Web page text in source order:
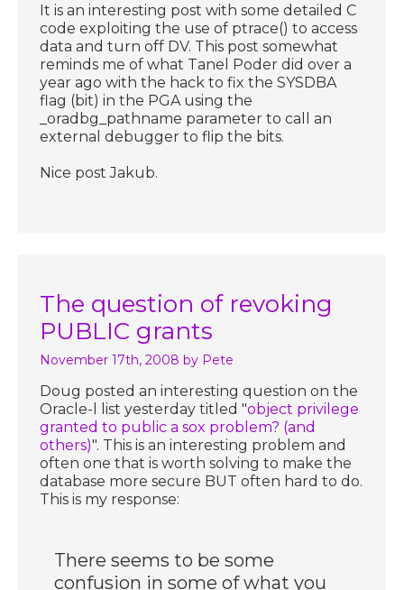
It is an interesting post with some detailed C
code exploiting the use of ptrace() to access
data and turn off DV. This post somewhat
reminds me of what Tanel Poder did over a
year ago with the hack to fix the SYSDBA
flag (bit) in the PGA using the
_oradbg_pathname parameter to call an
external debugger to flip the bits.
Nice post Jakub.
The question of revoking
PUBLIC grants
November 17th, 2008 by Pete
Doug posted an interesting question on the
Oracle-l list yesterday titled "object privilege
granted to public a sox problem? (and
others)". This is an interesting problem and
often one that is worth solving to make the
database more secure BUT often hard to do.
This is my response:
There seems to be some
confusion in some of what you